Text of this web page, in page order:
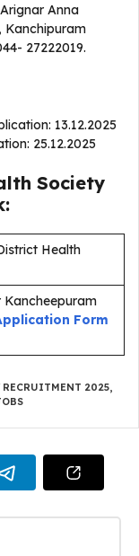
Anna
Kanchipuram
27222019.
13.12.2025
25.12.2025
Society
Health
Form
RECRUITMENT 2025,